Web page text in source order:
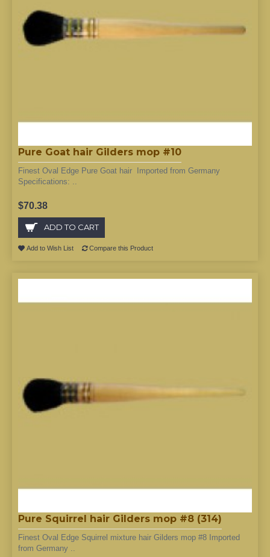
Pure Goat hair Gilders mop #10
Finest Oval Edge Pure Goat hair Imported from Germany
Specifications: ..
$70.38
ADD TO CART
Add to Wish List Compare this Product
Pure Squirrel hair Gilders mop #8 (314)
Finest Oval Edge Squirrel mixture hair Gilders mop #8 Imported
from Germany ..